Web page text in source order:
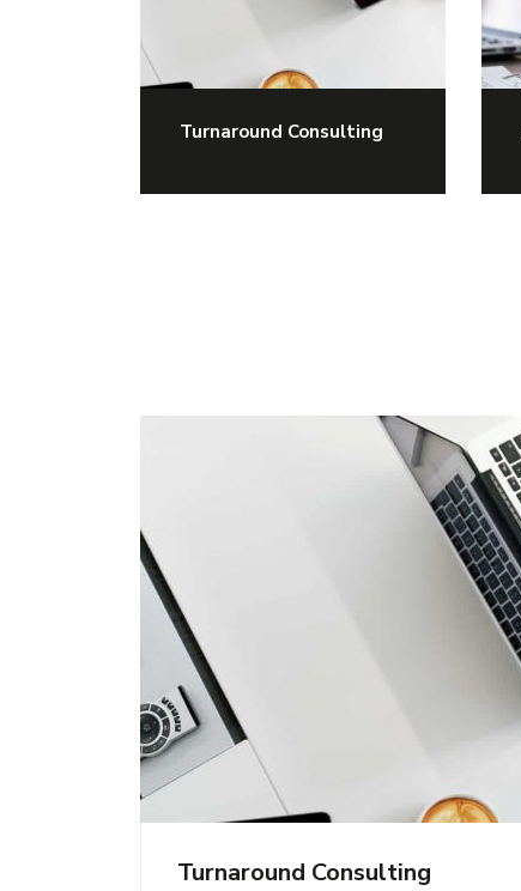
Turnaround Consulting
Turnaround Consulting